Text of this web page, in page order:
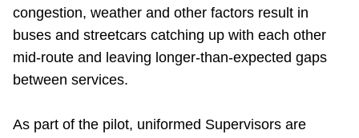
congestion, weather and other factors result in
buses and streetcars catching up with each other
mid-route and leaving longer-than-expected gaps
between services.
As part of the pilot, uniformed Supervisors are